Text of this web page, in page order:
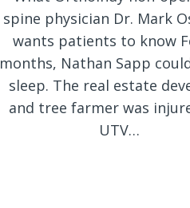
spine physician Dr. Mark
wants patients to know
months, Nathan Sapp
sleep. The real estate
and tree farmer was
UTV…